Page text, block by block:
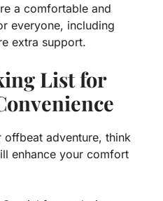
a comfortable and
everyone, including
extra support.
List for
adventure, think
enhance your comfort